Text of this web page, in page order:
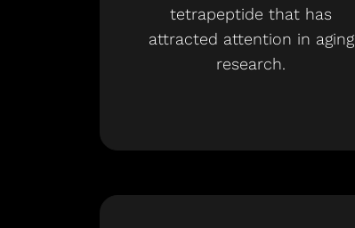
tetrapeptide that has
attracted attention in aging
research.